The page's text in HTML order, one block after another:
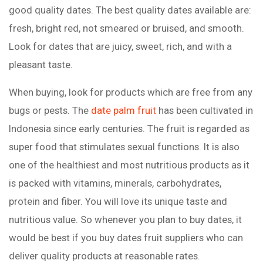
good quality dates. The best quality dates available are:
fresh, bright red, not smeared or bruised, and smooth.
Look for dates that are juicy, sweet, rich, and with a
pleasant taste.
When buying, look for products which are free from any
bugs or pests. The date palm fruit has been cultivated in
Indonesia since early centuries. The fruit is regarded as
super food that stimulates sexual functions. It is also
one of the healthiest and most nutritious products as it
is packed with vitamins, minerals, carbohydrates,
protein and fiber. You will love its unique taste and
nutritious value. So whenever you plan to buy dates, it
would be best if you buy dates fruit suppliers who can
deliver quality products at reasonable rates.